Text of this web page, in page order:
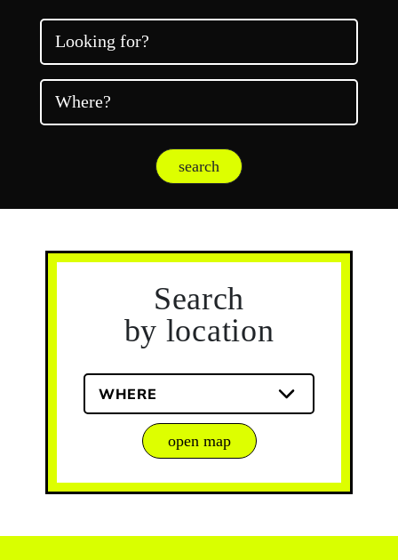
Looking for?
Where?
search
Search
by location
WHERE
open map